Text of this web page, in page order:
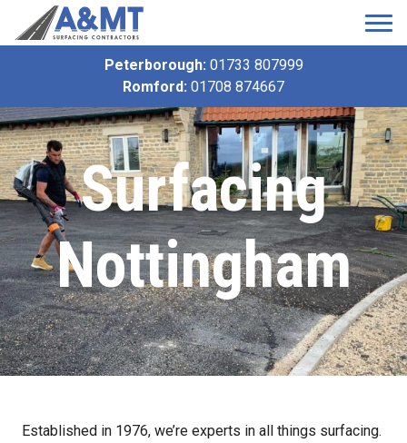
Peterborough: 01733 807999
Romford: 01708 874667
Surfacing
Nottingham
Established in 1976, we’re experts in all things surfacing.